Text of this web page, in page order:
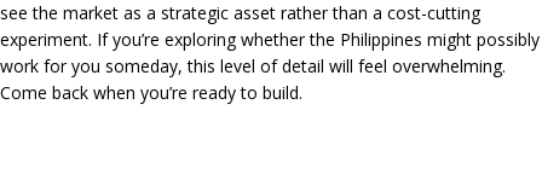
see the market as a strategic asset rather than a cost-cutting
experiment. If you’re exploring whether the Philippines might possibly
work for you someday, this level of detail will feel overwhelming.
Come back when you’re ready to build.